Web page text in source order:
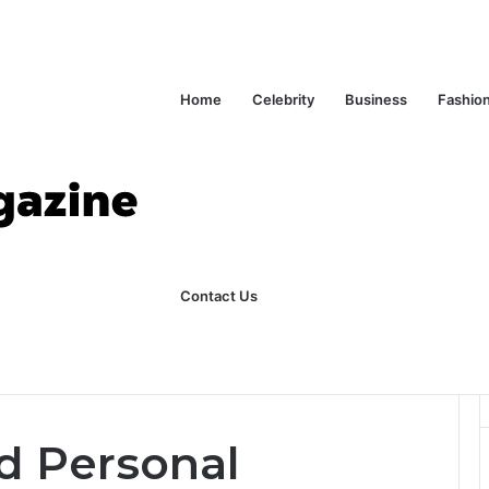
Home Celebrity Business Fashion
Contact Us
Explained in Plain English
Personal